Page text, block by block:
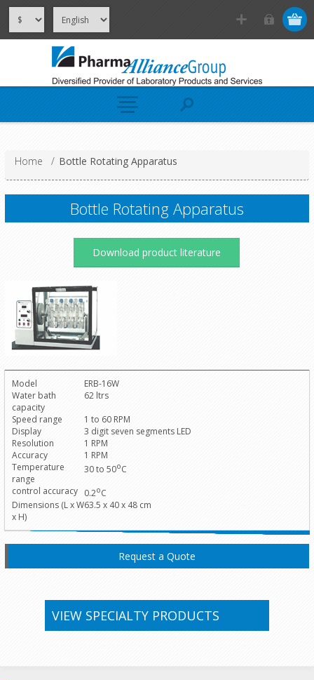
Home / Bottle Rotating Apparatus
Bottle Rotating Apparatus
Download product literature
Model
ERB-16W
Water bath
capacity
62 ltrs
Speed range
1 to 60 RPM
Display
3 digit seven segments LED
Resolution
1 RPM
Accuracy
1 RPM
Temperature
range
30 to 50oC
control accuracy
0.2oC
Dimensions (L x W
x H)
63.5 x 40 x 48 cm
Request a Quote
VIEW SPECIALTY PRODUCTS